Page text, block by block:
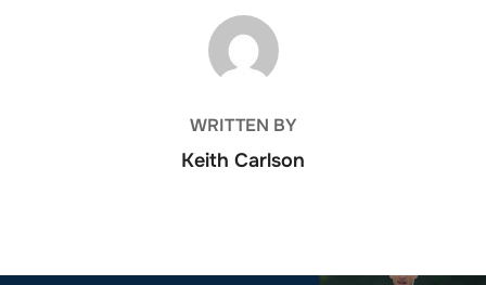
POST AUTHOR
WRITTEN BY
Keith Carlson